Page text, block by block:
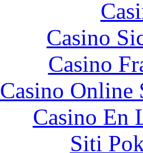
Casino
Casino
Casino
Casino En
Siti